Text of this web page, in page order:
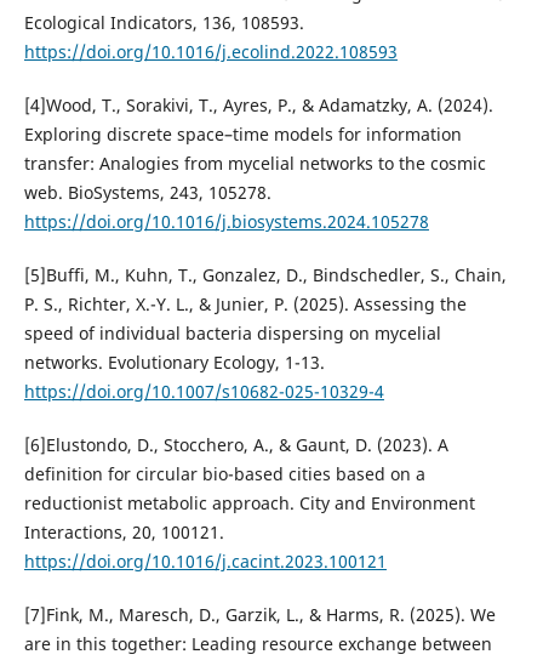
Ecological Indicators, 136, 108593.
https://doi.org/10.1016/j.ecolind.2022.108593
[4]Wood, T., Sorakivi, T., Ayres, P., & Adamatzky, A. (2024).
Exploring discrete space–time models for information
transfer: Analogies from mycelial networks to the cosmic
web. BioSystems, 243, 105278.
https://doi.org/10.1016/j.biosystems.2024.105278
[5]Buffi, M., Kuhn, T., Gonzalez, D., Bindschedler, S., Chain,
P. S., Richter, X.-Y. L., & Junier, P. (2025). Assessing the
speed of individual bacteria dispersing on mycelial
networks. Evolutionary Ecology, 1-13.
https://doi.org/10.1007/s10682-025-10329-4
[6]Elustondo, D., Stocchero, A., & Gaunt, D. (2023). A
definition for circular bio-based cities based on a
reductionist metabolic approach. City and Environment
Interactions, 20, 100121.
https://doi.org/10.1016/j.cacint.2023.100121
[7]Fink, M., Maresch, D., Garzik, L., & Harms, R. (2025). We
are in this together: Leading resource exchange between